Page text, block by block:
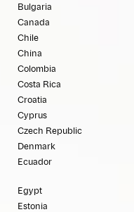
Bulgaria
Canada
Chile
China
Colombia
Costa Rica
Croatia
Cyprus
Czech Republic
Denmark
Ecuador
Egypt
Estonia